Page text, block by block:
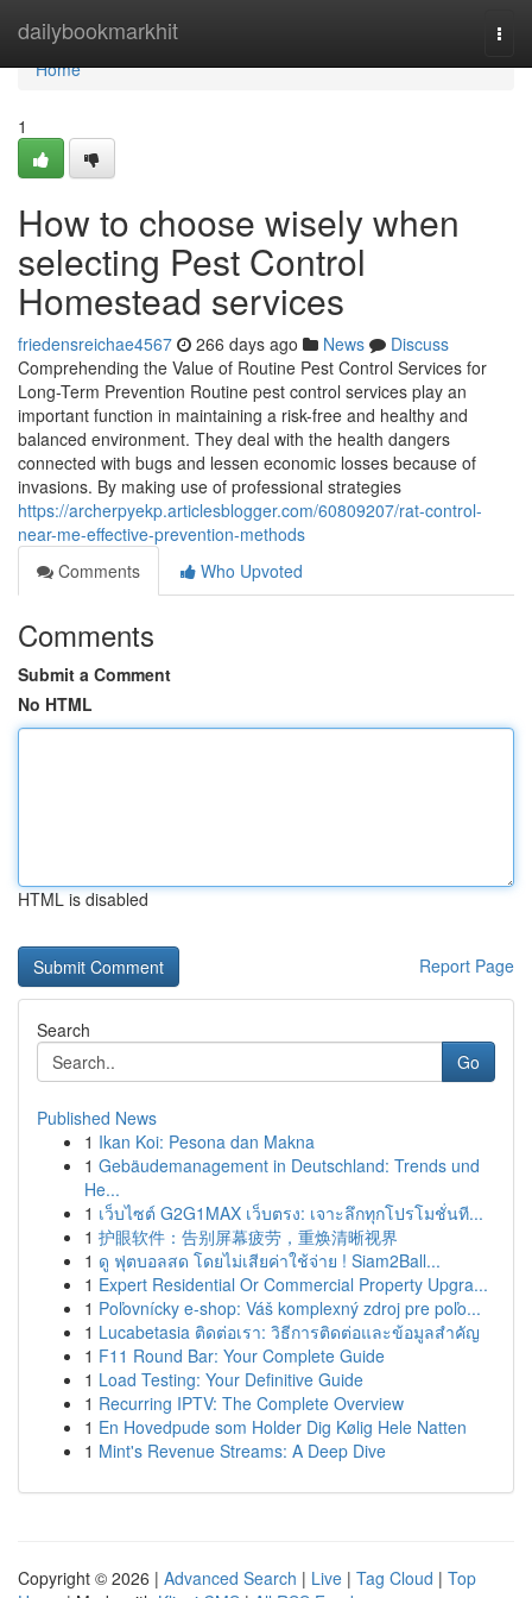
dailybookmarkhit
Home
Home
1
How to choose wisely when
selecting Pest Control
Homestead services
friedensreichae4567 266 days ago News
Discuss
Comprehending the Value of Routine Pest Control Services for
Long-Term Prevention Routine pest control services play an
important function in maintaining a risk-free and healthy and
balanced environment. They deal with the health dangers
connected with bugs and lessen economic losses because of
invasions. By making use of professional strategies
https://archerpyekp.articlesblogger.com/60809207/rat-control-
near-me-effective-prevention-methods
Comments
Who Upvoted
Comments
Submit a Comment
No HTML
HTML is disabled
Report Page
Search
Go
Published News
1 Ikan Koi: Pesona dan Makna
1 Gebäudemanagement in Deutschland: Trends und
He...
1 เว็บไซต์ G2G1MAX เว็บตรง: เจาะลึกทุกโปรโมชั่นที...
1 护眼软件：告别屏幕疲劳，重焕清晰视界
1 ดู ฟุตบอลสด โดยไม่เสียค่าใช้จ่าย ! Siam2Ball...
1 Expert Residential Or Commercial Property Upgra...
1 Poľovnícky e-shop: Váš komplexný zdroj pre poľo...
1 Lucabetasia ติดต่อเรา: วิธีการติดต่อและข้อมูลสำคัญ
1 F11 Round Bar: Your Complete Guide
1 Load Testing: Your Definitive Guide
1 Recurring IPTV: The Complete Overview
1 En Hovedpude som Holder Dig Kølig Hele Natten
1 Mint's Revenue Streams: A Deep Dive
Copyright © 2026 | Advanced Search | Live | Tag Cloud | Top